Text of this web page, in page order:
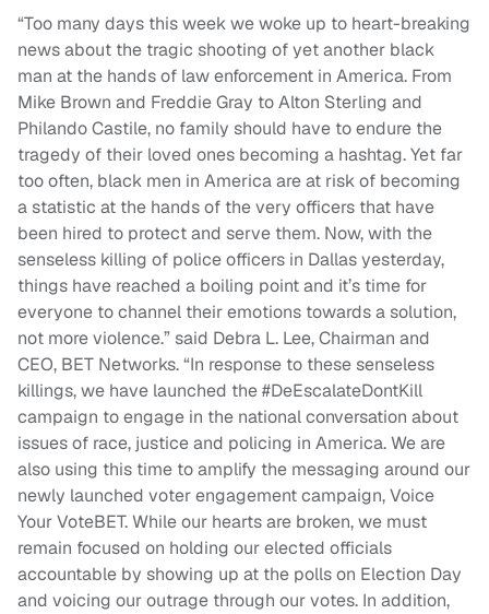
“Too many days this week we woke up to heart-breaking
news about the tragic shooting of yet another black
man at the hands of law enforcement in America. From
Mike Brown and Freddie Gray to Alton Sterling and
Philando Castile, no family should have to endure the
tragedy of their loved ones becoming a hashtag. Yet far
too often, black men in America are at risk of becoming
a statistic at the hands of the very officers that have
been hired to protect and serve them. Now, with the
senseless killing of police officers in Dallas yesterday,
things have reached a boiling point and it’s time for
everyone to channel their emotions towards a solution,
not more violence.” said Debra L. Lee, Chairman and
CEO, BET Networks. “In response to these senseless
killings, we have launched the #DeEscalateDontKill
campaign to engage in the national conversation about
issues of race, justice and policing in America. We are
also using this time to amplify the messaging around our
newly launched voter engagement campaign, Voice
Your VoteBET. While our hearts are broken, we must
remain focused on holding our elected officials
accountable by showing up at the polls on Election Day
and voicing our outrage through our votes. In addition,